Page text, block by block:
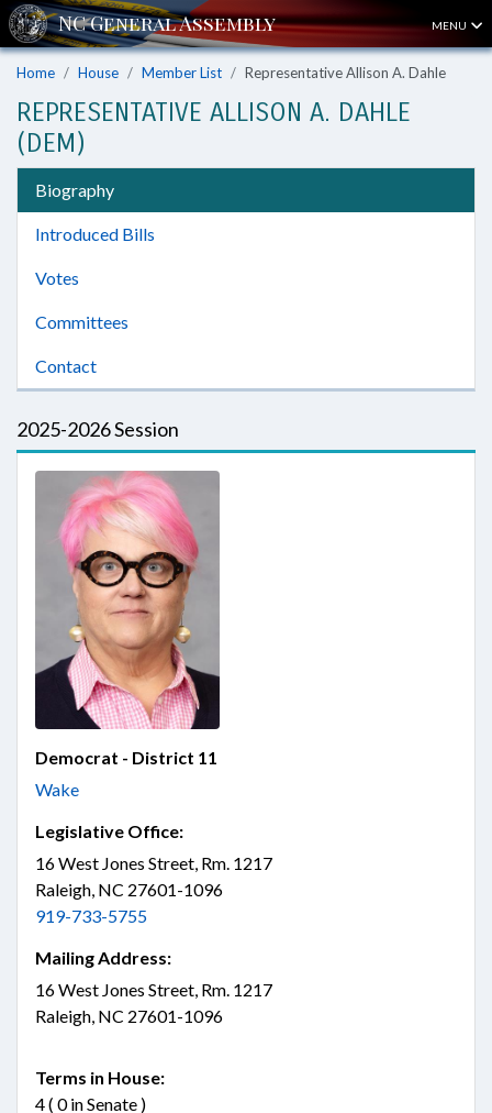
MENU
Home House Member List Representative Allison A. Dahle
REPRESENTATIVE ALLISON A. DAHLE
(DEM)
Biography
Introduced Bills
Votes
Committees
Contact
2025-2026 Session
Democrat - District 11
Wake
Legislative Office:
16 West Jones Street, Rm. 1217
Raleigh, NC 27601-1096
919-733-5755
Mailing Address:
16 West Jones Street, Rm. 1217
Raleigh, NC 27601-1096
Terms in House:
4 ( 0 in Senate )